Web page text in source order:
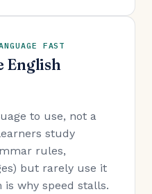
FAST
English
to use, not a
study
rules,
but rarely use it
is why speed stalls.